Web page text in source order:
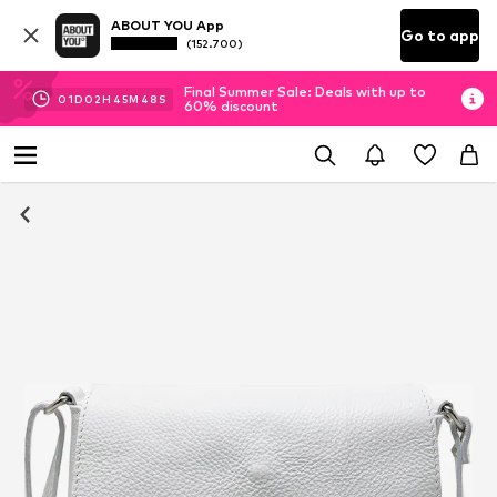
ABOUT YOU App
(152.700) Go to app
01D 02H 45M 47 S
Final Summer Sale: Deals with up to
60% discount